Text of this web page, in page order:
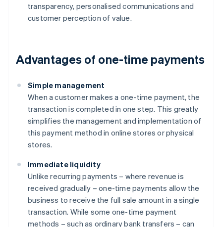
transparency, personalised communications and
customer perception of value.
Advantages of one-time payments
Simple management
When a customer makes a one-time payment, the
transaction is completed in one step. This greatly
simplifies the management and implementation of
this payment method in online stores or physical
stores.
Immediate liquidity
Unlike recurring payments – where revenue is
received gradually – one-time payments allow the
business to receive the full sale amount in a single
transaction. While some one-time payment
methods – such as ordinary bank transfers – can